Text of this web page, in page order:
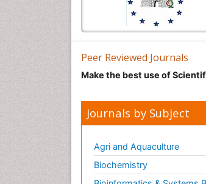
Peer Reviewed Journals
Make the best use of
Journals by Subject
Agri and Aquaculture
Biochemistry